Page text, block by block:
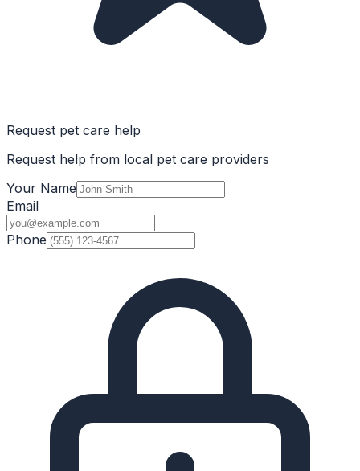
Request pet care help
Request help from local pet care providers
Your Name
Email
Phone